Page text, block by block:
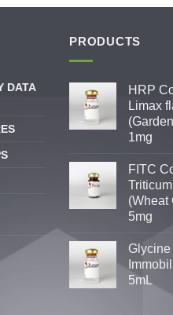
DATA
PRODUCTS
HRP
Limax
1mg
FITC
(Wheat
5mg
5mL